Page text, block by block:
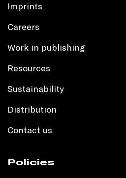
Imprints
Careers
Work in publishing
Resources
Sustainability
Distribution
Contact us
Policies